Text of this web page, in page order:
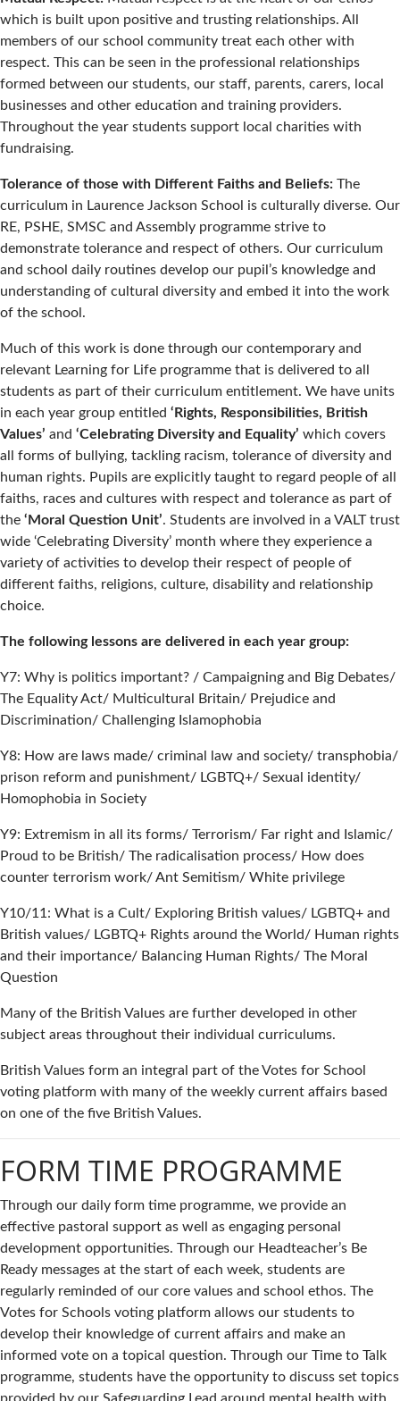
which is built upon positive and trusting relationships. All
members of our school community treat each other with
respect. This can be seen in the professional relationships
formed between our students, our staff, parents, carers, local
businesses and other education and training providers.
Throughout the year students support local charities with
fundraising.
Tolerance of those with Different Faiths and Beliefs: The
curriculum in Laurence Jackson School is culturally diverse. Our
RE, PSHE, SMSC and Assembly programme strive to
demonstrate tolerance and respect of others. Our curriculum
and school daily routines develop our pupil’s knowledge and
understanding of cultural diversity and embed it into the work
of the school.
Much of this work is done through our contemporary and
relevant Learning for Life programme that is delivered to all
students as part of their curriculum entitlement. We have units
in each year group entitled ‘Rights, Responsibilities, British
Values’ and ‘Celebrating Diversity and Equality’ which covers
all forms of bullying, tackling racism, tolerance of diversity and
human rights. Pupils are explicitly taught to regard people of all
faiths, races and cultures with respect and tolerance as part of
the ‘Moral Question Unit’. Students are involved in a VALT trust
wide ‘Celebrating Diversity’ month where they experience a
variety of activities to develop their respect of people of
different faiths, religions, culture, disability and relationship
choice.
The following lessons are delivered in each year group:
Y7: Why is politics important? / Campaigning and Big Debates/
The Equality Act/ Multicultural Britain/ Prejudice and
Discrimination/ Challenging Islamophobia
Y8: How are laws made/ criminal law and society/ transphobia/
prison reform and punishment/ LGBTQ+/ Sexual identity/
Homophobia in Society
Y9: Extremism in all its forms/ Terrorism/ Far right and Islamic/
Proud to be British/ The radicalisation process/ How does
counter terrorism work/ Ant Semitism/ White privilege
Y10/11: What is a Cult/ Exploring British values/ LGBTQ+ and
British values/ LGBTQ+ Rights around the World/ Human rights
and their importance/ Balancing Human Rights/ The Moral
Question
Many of the British Values are further developed in other
subject areas throughout their individual curriculums.
British Values form an integral part of the Votes for School
voting platform with many of the weekly current affairs based
on one of the five British Values.
FORM TIME PROGRAMME
Through our daily form time programme, we provide an
effective pastoral support as well as engaging personal
development opportunities. Through our Headteacher’s Be
Ready messages at the start of each week, students are
regularly reminded of our core values and school ethos. The
Votes for Schools voting platform allows our students to
develop their knowledge of current affairs and make an
informed vote on a topical question. Through our Time to Talk
programme, students have the opportunity to discuss set topics
provided by our Safeguarding Lead around mental health with